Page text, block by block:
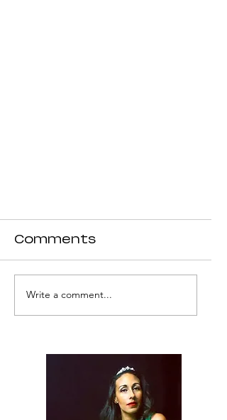
of Forest Bathing:
Red Tent Monthly
Events Coming
Comments
Write a comment...